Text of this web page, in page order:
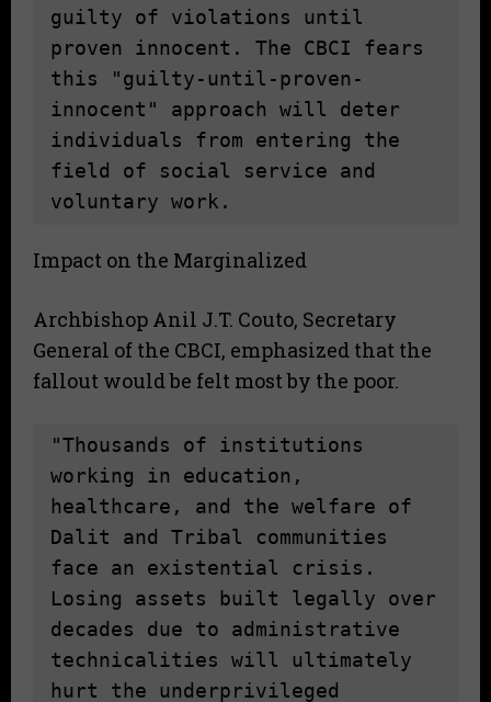
guilty of violations until
proven innocent. The CBCI fears
this "guilty-until-proven-
innocent" approach will deter
individuals from entering the
field of social service and
voluntary work.
Impact on the Marginalized
Archbishop Anil J.T. Couto, Secretary
General of the CBCI, emphasized that the
fallout would be felt most by the poor.
"Thousands of institutions
working in education,
healthcare, and the welfare of
Dalit and Tribal communities
face an existential crisis.
Losing assets built legally over
decades due to administrative
technicalities will ultimately
hurt the underprivileged